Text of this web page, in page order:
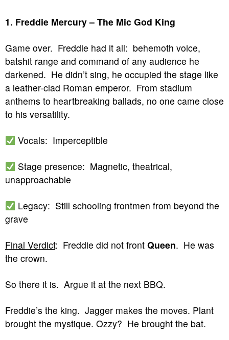
1. Freddie Mercury – The Mic God King
Game over. Freddie had it all: behemoth voice,
batshit range and command of any audience he
darkened. He didn’t sing, he occupied the stage like
a leather-clad Roman emperor. From stadium
anthems to heartbreaking ballads, no one came close
to his versatility.
Vocals: Imperceptible
Stage presence: Magnetic, theatrical,
unapproachable
Legacy: Still schooling frontmen from beyond the
grave
Final Verdict: Freddie did not front Queen. He was
the crown.
So there it is. Argue it at the next BBQ.
Freddie’s the king. Jagger makes the moves. Plant
brought the mystique. Ozzy? He brought the bat.